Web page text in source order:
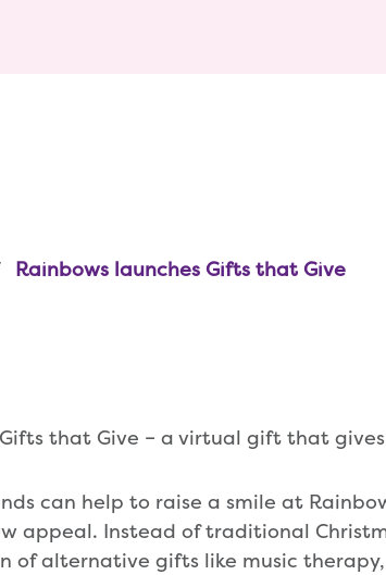
Rainbows launches Gifts that Give
that Give – a virtual gift that
can help to raise a smile at
appeal. Instead of traditional
of alternative gifts like music